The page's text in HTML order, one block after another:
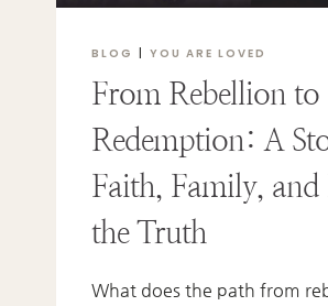
BLOG YOU ARE LOVED
From Rebellion to
Redemption: A
Faith, Family,
the Truth
What does the path from